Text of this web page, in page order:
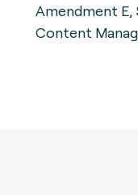
Amendment E,
Content